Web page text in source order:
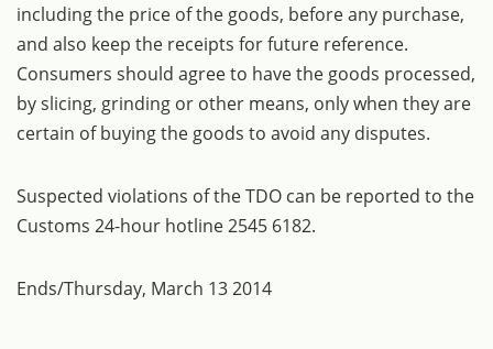
including the price of the goods, before any purchase,
and also keep the receipts for future reference.
Consumers should agree to have the goods processed,
by slicing, grinding or other means, only when they are
certain of buying the goods to avoid any disputes.
Suspected violations of the TDO can be reported to the
Customs 24-hour hotline 2545 6182.
Ends/Thursday, March 13 2014